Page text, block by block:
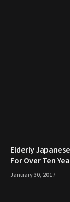
Elderly
For Over Ten
January 30, 2017